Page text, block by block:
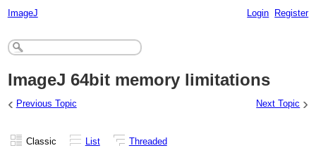
ImageJ Login Register
ImageJ 64bit memory limitations
‹ Previous Topic Next Topic ›
Classic List
Threaded